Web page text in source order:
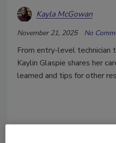
Kayla McGowan
November 21, 2025 No
From entry-level technician
Kaylin Glaspie shares her
learned and tips for other